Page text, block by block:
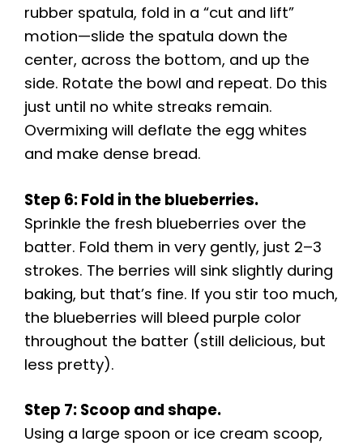
rubber spatula, fold in a “cut and lift”
motion—slide the spatula down the
center, across the bottom, and up the
side. Rotate the bowl and repeat. Do this
just until no white streaks remain.
Overmixing will deflate the egg whites
and make dense bread.
Step 6: Fold in the blueberries.
Sprinkle the fresh blueberries over the
batter. Fold them in very gently, just 2–3
strokes. The berries will sink slightly during
baking, but that’s fine. If you stir too much,
the blueberries will bleed purple color
throughout the batter (still delicious, but
less pretty).
Step 7: Scoop and shape.
Using a large spoon or ice cream scoop,